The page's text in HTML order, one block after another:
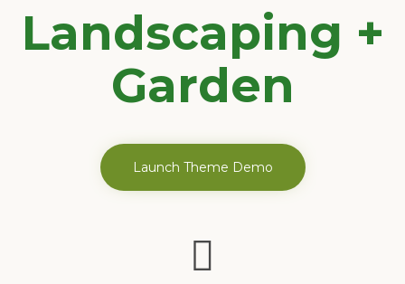
Landscaping +
Garden
Launch Theme Demo